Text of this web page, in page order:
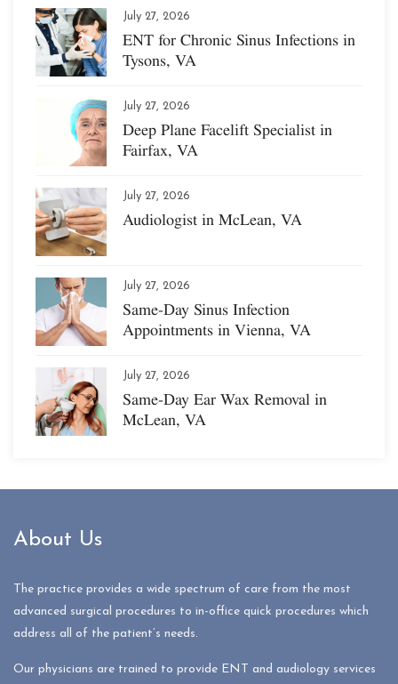
July 27, 2026
ENT for Chronic Sinus Infections in
Tysons, VA
July 27, 2026
Deep Plane Facelift Specialist in
Fairfax, VA
July 27, 2026
Audiologist in McLean, VA
July 27, 2026
Same-Day Sinus Infection
Appointments in Vienna, VA
July 27, 2026
Same-Day Ear Wax Removal in
McLean, VA
About Us
The practice provides a wide spectrum of care from the most
advanced surgical procedures to in-office quick procedures which
address all of the patient’s needs.
Our physicians are trained to provide ENT and audiology services